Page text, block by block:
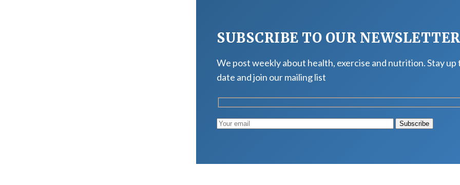
SUBSCRIBE TO OUR NEWSLETTER
We post weekly about health, exercise and nutrition. Stay up
date and join our mailing list